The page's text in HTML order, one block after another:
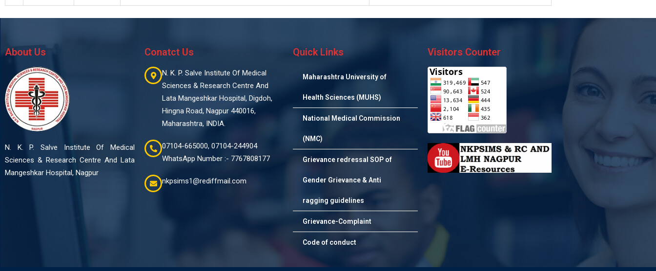
About Us
N. K. P. Salve Institute Of Medical
Sciences & Research Centre And Lata
Mangeshkar Hospital, Nagpur
Conatct Us
N. K. P. Salve Institute Of Medical
Sciences & Research Centre And
Lata Mangeshkar Hospital, Digdoh,
Hingna Road, Nagpur 440016,
Maharashtra, INDIA.
07104-665000, 07104-244904
WhatsApp Number :- 7767808177
nkpsims1@rediffmail.com
Quick Links
Maharashtra University of
Health Sciences (MUHS)
National Medical Commission
(NMC)
Grievance redressal SOP of
Gender Grievance & Anti
ragging guidelines
Grievance-Complaint
Code of conduct
Visitors Counter